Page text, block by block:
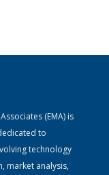
(EMA) is
to
technology
market analysis,